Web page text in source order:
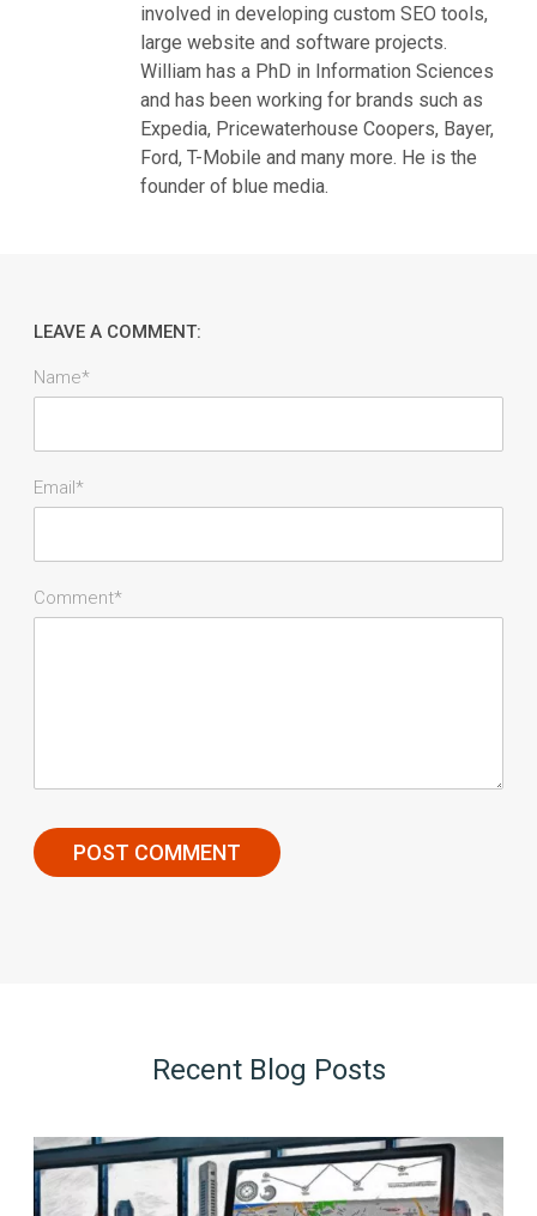
involved in developing custom SEO tools,
large website and software projects.
William has a PhD in Information Sciences
and has been working for brands such as
Expedia, Pricewaterhouse Coopers, Bayer,
Ford, T-Mobile and many more. He is the
founder of blue media.
LEAVE A COMMENT:
Name*
Email*
Comment*
Recent Blog Posts